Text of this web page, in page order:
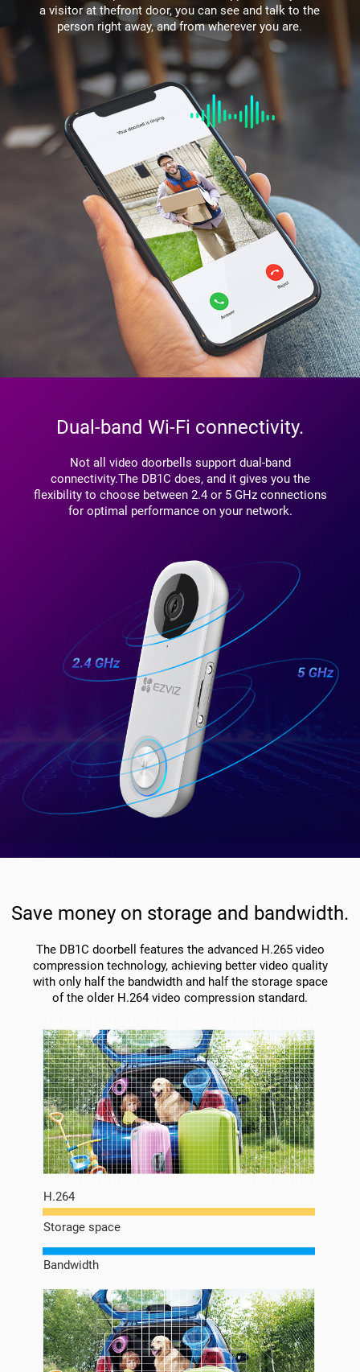
a visitor at thefront door, you can see and talk to the
person right away, and from wherever you are.
Dual-band Wi-Fi connectivity.
Not all video doorbells support dual-band
connectivity.The DB1C does, and it gives you the
flexibility to choose between 2.4 or 5 GHz connections
for optimal performance on your network.
Save money on storage and bandwidth.
The DB1C doorbell features the advanced H.265 video
compression technology, achieving better video quality
with only half the bandwidth and half the storage space
of the older H.264 video compression standard.
H.264
Storage space
Bandwidth